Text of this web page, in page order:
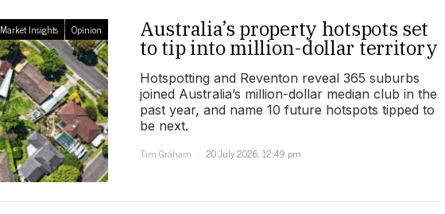
Market Insights Opinion Australia’s property hotspots set
to tip into million-dollar territory
Hotspotting and Reventon reveal 365 suburbs
joined Australia’s million-dollar median club in the
past year, and name 10 future hotspots tipped to
be next.
Tim Graham
20 July 2026, 12:49 pm